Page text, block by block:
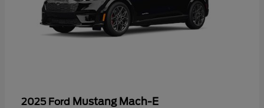
2025 Ford Mustang Mach-E